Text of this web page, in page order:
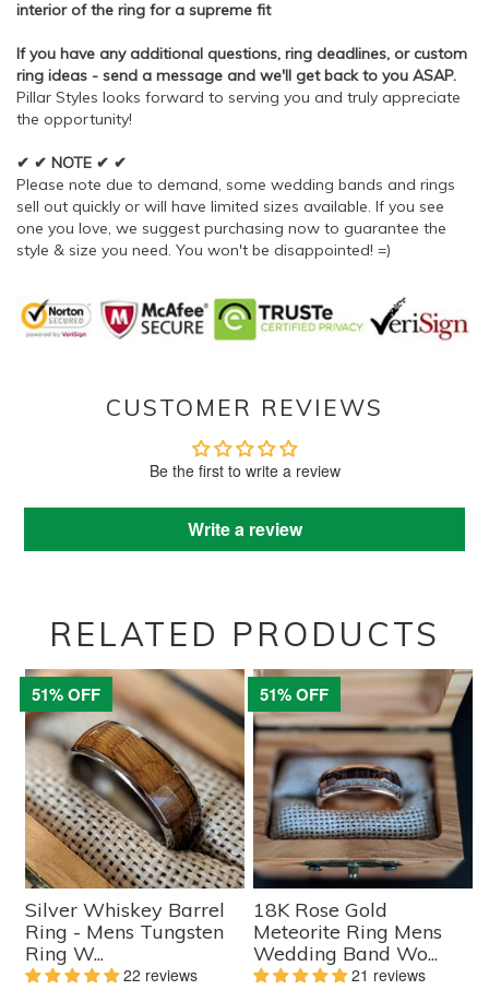
interior of the ring for a supreme fit
If you have any additional questions, ring deadlines, or custom
ring ideas - send a message and we'll get back to you ASAP.
Pillar Styles looks forward to serving you and truly appreciate
the opportunity!
✔ ✔ NOTE ✔ ✔
Please note due to demand, some wedding bands and rings
sell out quickly or will have limited sizes available. If you see
one you love, we suggest purchasing now to guarantee the
style & size you need. You won't be disappointed! =)
CUSTOMER REVIEWS
Be the first to write a review
Write a review
RELATED PRODUCTS
51% OFF
Silver Whiskey Barrel
Ring - Mens Tungsten
Ring W...
22 reviews
51% OFF
18K Rose Gold
Meteorite Ring Mens
Wedding Band Wo...
21 reviews